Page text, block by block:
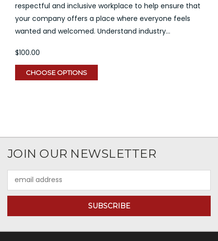
respectful and inclusive workplace to help ensure that
your company offers a place where everyone feels
wanted and welcomed. Understand industry...
$100.00
CHOOSE OPTIONS
JOIN OUR NEWSLETTER
Address